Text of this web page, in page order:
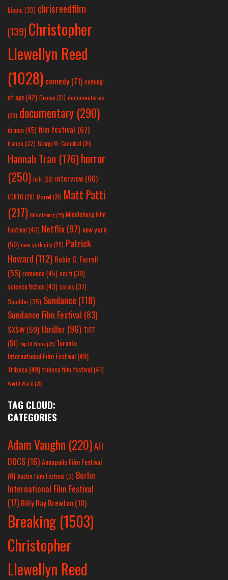
biopic (39) chrisreedfilm
(139) Christopher
Llewellyn Reed
(1028) comedy (71) coming-
of-age (42) Disney(31) documentaries
(28) documentary (290)
drama(45) film festival (67)
france (32) George W. Campbell (26)
Hannah Tran (176)horror
(250) hulu (26) interview(60)
LGBTQ (28) Marvel (26) Matt Patti
(217) Middleburg(25) Middleburg Film
Festival(40) Netflix(97) new york
(50) new york city(29) Patrick
Howard (112) Robin C. Farrell
(55) romance(45) sci-fi (39)
science fiction(43) series (37)
Shudder(35) Sundance (118)
Sundance Film Festival (83)
SXSW(59) thriller(96) TIFF
(51) Top 10 Films(25) Toronto
International Film Festival(49)
Tribeca(49) tribeca film festival(41)
World War II(25)
TAG CLOUD:
CATEGORIES
Adam Vaughn (220)AFI
DOCS (16)Annapolis Film Festival
(6) Austin Film Festival (3) Berlin
International Film Festival
(17) Billy Ray Brewton (10)
Breaking (1503)
Christopher
Llewellyn Reed